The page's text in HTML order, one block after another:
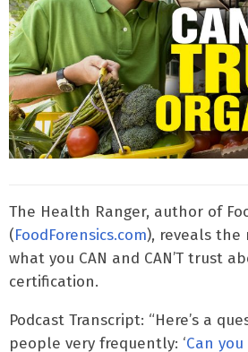
The Health Ranger, author of
(FoodForensics.com), reveals
what you CAN and CAN’T trust
certification.
Podcast Transcript: “Here’s a
people very frequently: ‘Can